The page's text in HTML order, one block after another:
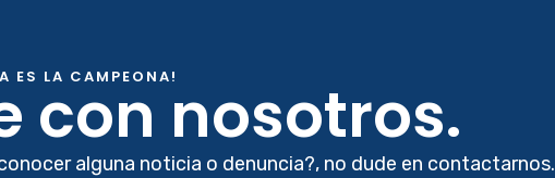
ES LA CAMPEONA!
con nosotros.
alguna noticia o denuncia?, no dude en contactarnos.